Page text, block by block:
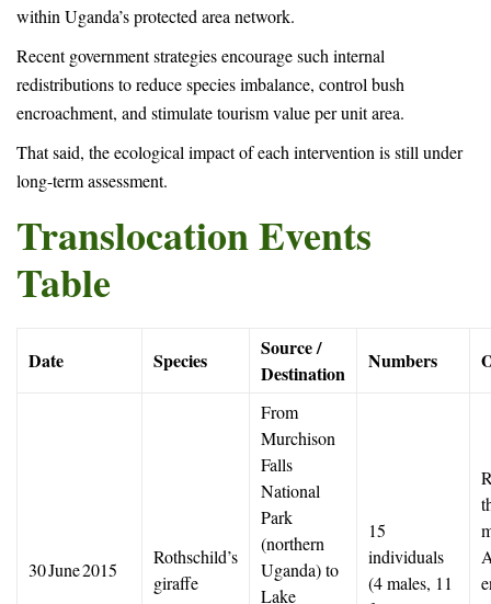
within Uganda’s protected area network.
Recent government strategies encourage such internal
redistributions to reduce species imbalance, control bush
encroachment, and stimulate tourism value per unit area.
That said, the ecological impact of each intervention is still under
long-term assessment.
Translocation Events
Table
Date Species
Source /
Destination
Numbers
30 June 2015
Rothschild’s
giraffe
From
Murchison
Falls
National
Park
(northern
Uganda) to
Lake
15
individuals
(4 males, 11